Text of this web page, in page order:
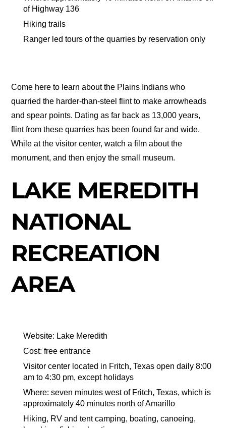
of Highway 136
Hiking trails
Ranger led tours of the quarries by reservation only
Come here to learn about the Plains Indians who
quarried the harder-than-steel flint to make arrowheads
and spear points. Dating as far back as 13,000 years,
flint from these quarries has been found far and wide.
While at the visitor center, watch a film about the
monument, and then enjoy the small museum.
LAKE MEREDITH
NATIONAL
RECREATION
AREA
Website: Lake Meredith
Cost: free entrance
Visitor center located in Fritch, Texas open daily 8:00
am to 4:30 pm, except holidays
Where: seven minutes west of Fritch, Texas, which is
approximately 40 minutes north of Amarillo
Hiking, RV and tent camping, boating, canoeing,